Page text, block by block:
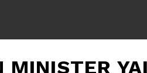
MINISTER